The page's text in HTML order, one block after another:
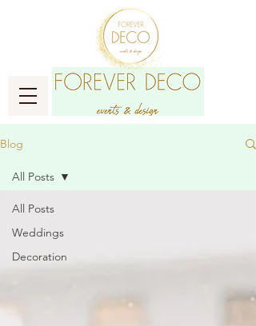
Blog
All Posts
Weddings
Decoration
All Posts